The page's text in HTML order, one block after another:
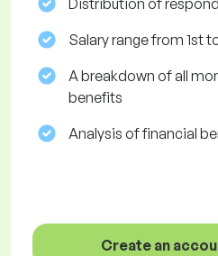
Distribution of
Salary range from 1st
A breakdown of all
benefits
Analysis of financial
Create an